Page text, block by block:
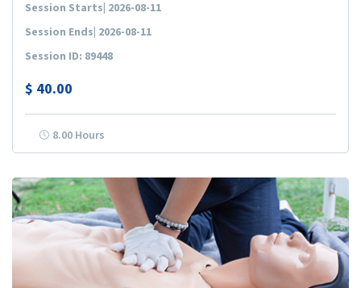
Session Starts| 2026-08-11
Session Ends| 2026-08-11
Session ID: 89448
$ 40.00
8.00 Hours